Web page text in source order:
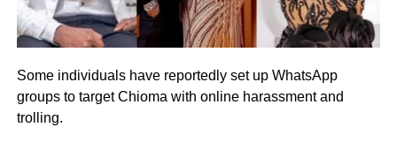
Some individuals have reportedly set up WhatsApp
groups to target Chioma with online harassment and
trolling.